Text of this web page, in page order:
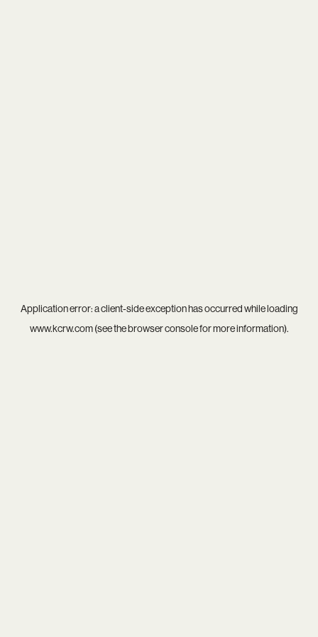
Application error: aclient-side exception has occurred while loading
www.kcrw.com(see thebrowser consolefor more information).